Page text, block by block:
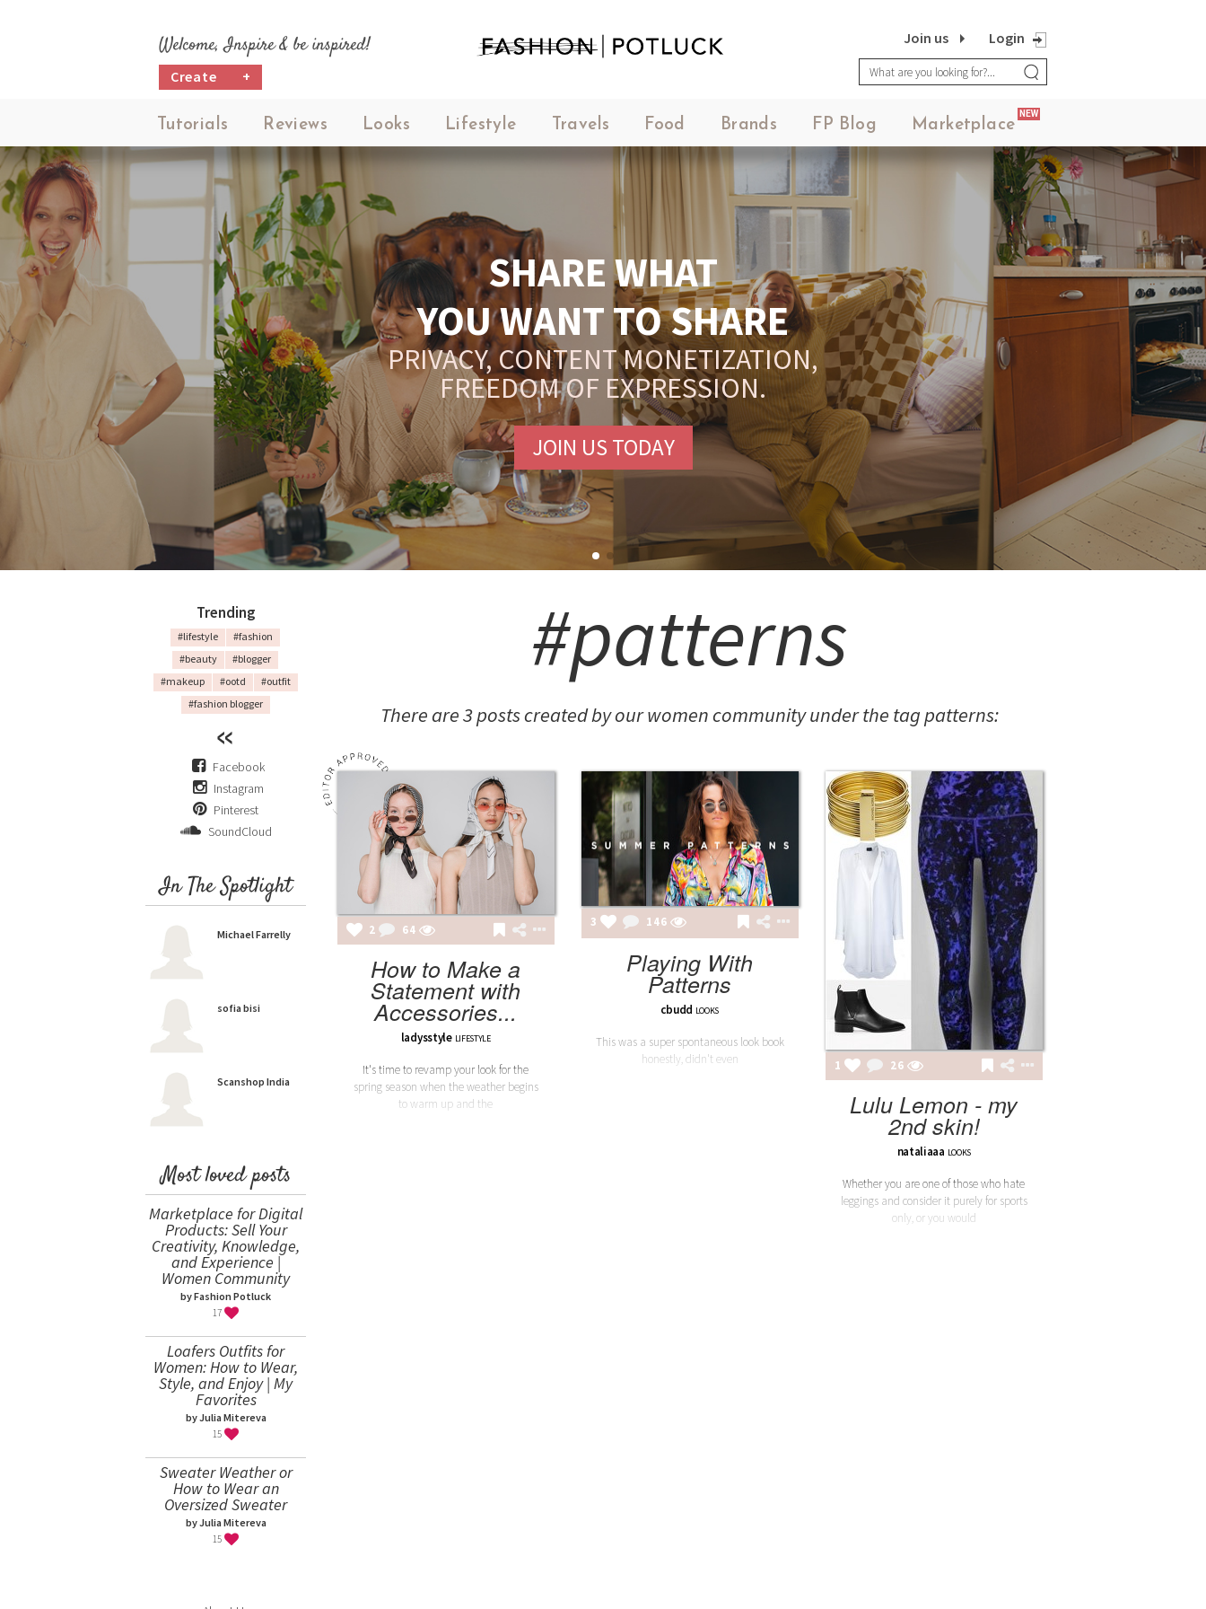
Welcome, Inspire & be inspired!
Create +
Login
Join us
Tutorials Reviews Looks Lifestyle Travels Food Brands FP Blog Marketplace
NEW
SHARE WHAT
YOU WANT TO SHARE
PRIVACY, CONTENT MONETIZATION,
FREEDOM OF EXPRESSION.
JOIN US TODAY
Trending
#lifestyle
#fashion
#beauty
#blogger
#makeup
#ootd
#outfit
#fashion blogger
Facebook
Instagram
Pinterest
SoundCloud
In The Spotlight
Michael Farrelly
sofia bisi
Scanshop India
Most loved posts
Marketplace for Digital
Products: Sell Your
Creativity, Knowledge,
and Experience |
Women Community
by Fashion Potluck
17
Loafers Outfits for
Women: How to Wear,
Style, and Enjoy | My
Favorites
by Julia Mitereva
15
Sweater Weather or
How to Wear an
Oversized Sweater
by Julia Mitereva
15
#patterns
There are 3 posts created by our women community under the tag patterns:
2 64
How to Make a
Statement with
Accessories...
ladysstyle LIFESTYLE
It's time to revamp your look for the
spring season when the weather begins
to warm up and the
3 146
Playing With
Patterns
cbudd LOOKS
This was a super spontaneous look book
honestly, didn't even
1 26
Lulu Lemon - my
2nd skin!
nataliaaa LOOKS
Whether you are one of those who hate
leggings and consider it purely for sports
only, or you would